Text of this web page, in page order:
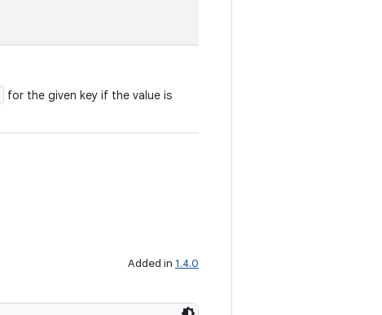
for the given key if the value is
Added in 1.4.0